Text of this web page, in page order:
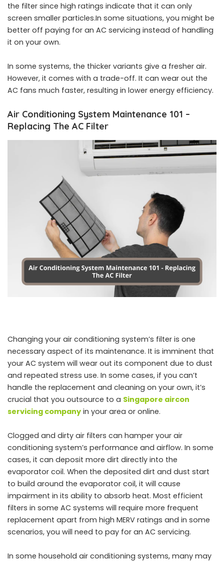
the filter since high ratings indicate that it can only
screen smaller particles.In some situations, you might be
better off paying for an AC servicing instead of handling
it on your own.
In some systems, the thicker variants give a fresher air.
However, it comes with a trade-off. It can wear out the
AC fans much faster, resulting in lower energy efficiency.
Air Conditioning System Maintenance 101 –
Replacing The AC Filter
Changing your air conditioning system’s filter is one
necessary aspect of its maintenance. It is imminent that
your AC system will wear out its component due to dust
and repeated stress use. In some cases, if you can’t
handle the replacement and cleaning on your own, it’s
crucial that you outsource to a Singapore aircon
servicing company in your area or online.
Clogged and dirty air filters can hamper your air
conditioning system’s performance and airflow. In some
cases, it can deposit more dirt directly into the
evaporator coil. When the deposited dirt and dust start
to build around the evaporator coil, it will cause
impairment in its ability to absorb heat. Most efficient
filters in some AC systems will require more frequent
replacement apart from high MERV ratings and in some
scenarios, you will need to pay for an AC servicing.
In some household air conditioning systems, many may